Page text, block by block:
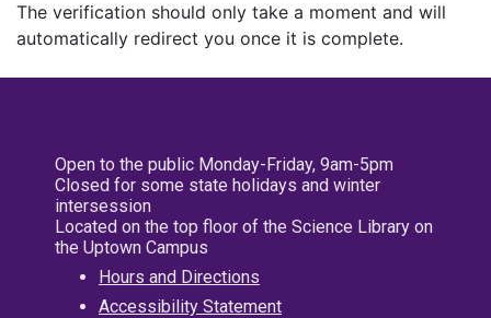
The verification should only take a moment and will
automatically redirect you once it is complete.
Open to the public Monday-Friday, 9am-5pm
Closed for some state holidays and winter
intersession
Located on the top floor of the Science Library on
the Uptown Campus
Hours and Directions
Accessibility Statement